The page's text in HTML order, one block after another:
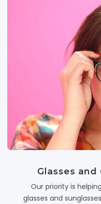
Glasses
Our priority is
glasses and